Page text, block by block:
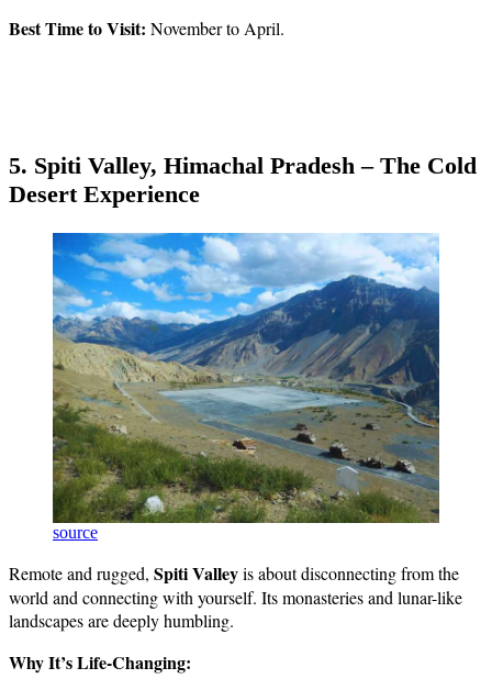
Best Time to Visit: November to April.
5. Spiti Valley, Himachal Pradesh – The Cold
Desert Experience
source
Remote and rugged, Spiti Valleyis about disconnecting from the
world and connecting with yourself. Its monasteries and lunar-like
landscapes are deeply humbling.
Why It’s Life-Changing: